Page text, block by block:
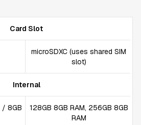
Card Slot
microSDXC (uses shared SIM
slot)
Internal
/ 8GB
128GB 8GB RAM, 256GB 8GB
RAM